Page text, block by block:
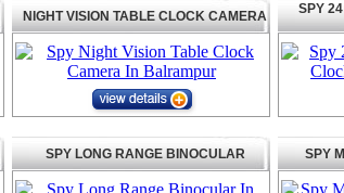
NIGHT VISION TABLE CLOCK CAMERA
SPY
SPY LONG RANGE BINOCULAR SPY